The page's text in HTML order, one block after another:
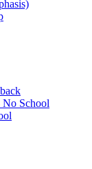
No School